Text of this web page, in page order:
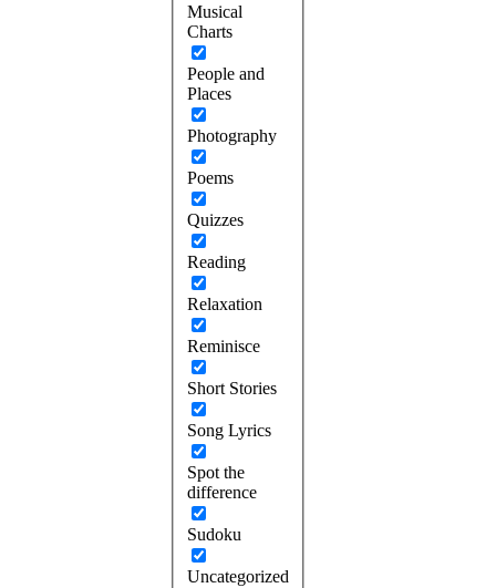
Musical
Charts
People and
Places
Photography
Poems
Quizzes
Reading
Relaxation
Reminisce
Short Stories
Song Lyrics
Spot the
difference
Sudoku
Uncategorized